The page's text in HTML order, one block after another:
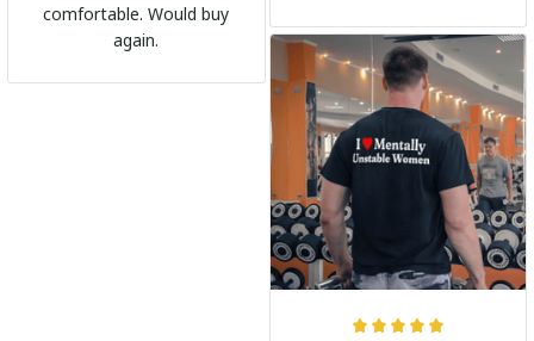
go-to shirt for any
occasion. I highly
recommend it to
everyone!
comfortable. Would buy
again.